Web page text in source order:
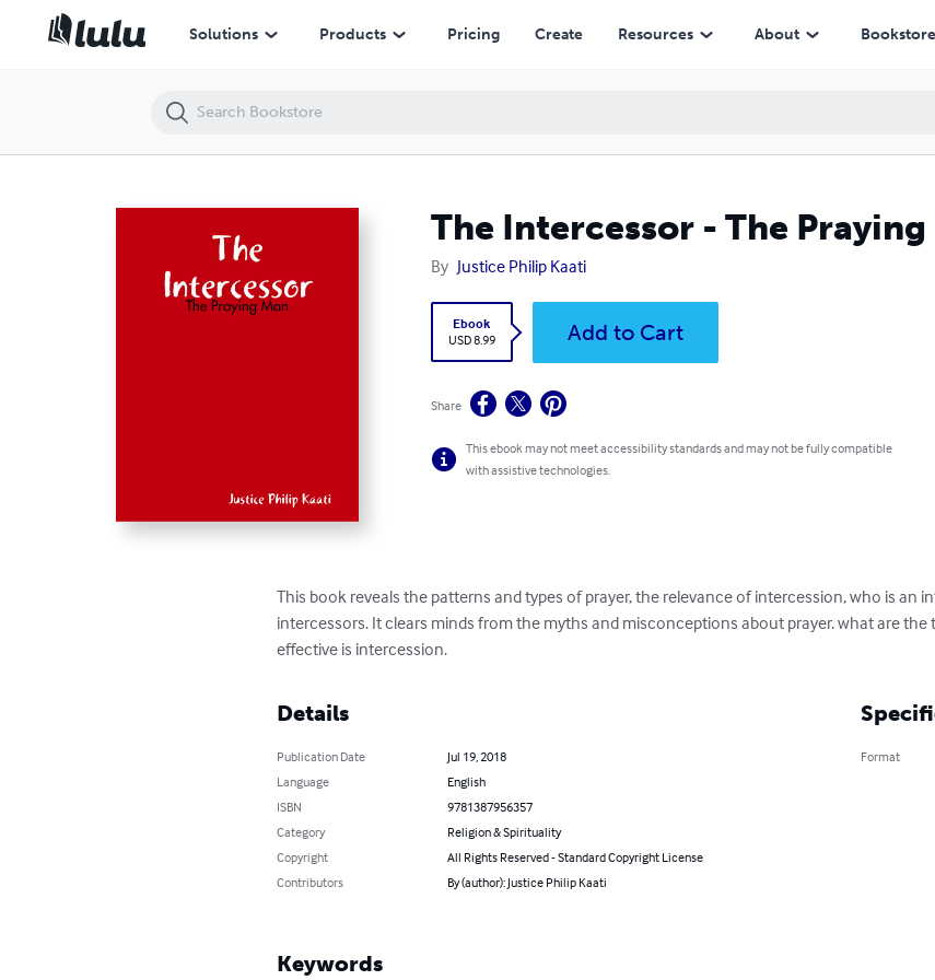
Solutions Products Pricing Create Resources About Bookstore
The Intercessor - The Praying
By Justice Philip Kaati
Ebook
USD 8.99
Add to Cart
Share
This ebook may not meet accessibility standards and may not be fully compatible
with assistive technologies.
This book reveals the patterns and types of prayer, the relevance of intercession, who is an
intercessors. It clears minds from the myths and misconceptions about prayer. what are the
effective is intercession.
Details
Publication Date
Jul 19, 2018
Language
English
ISBN
9781387956357
Category
Religion & Spirituality
Copyright
All Rights Reserved - Standard Copyright License
Contributors
By (author): Justice Philip Kaati
Format
Keywords
The Intercessor - The Praying Man